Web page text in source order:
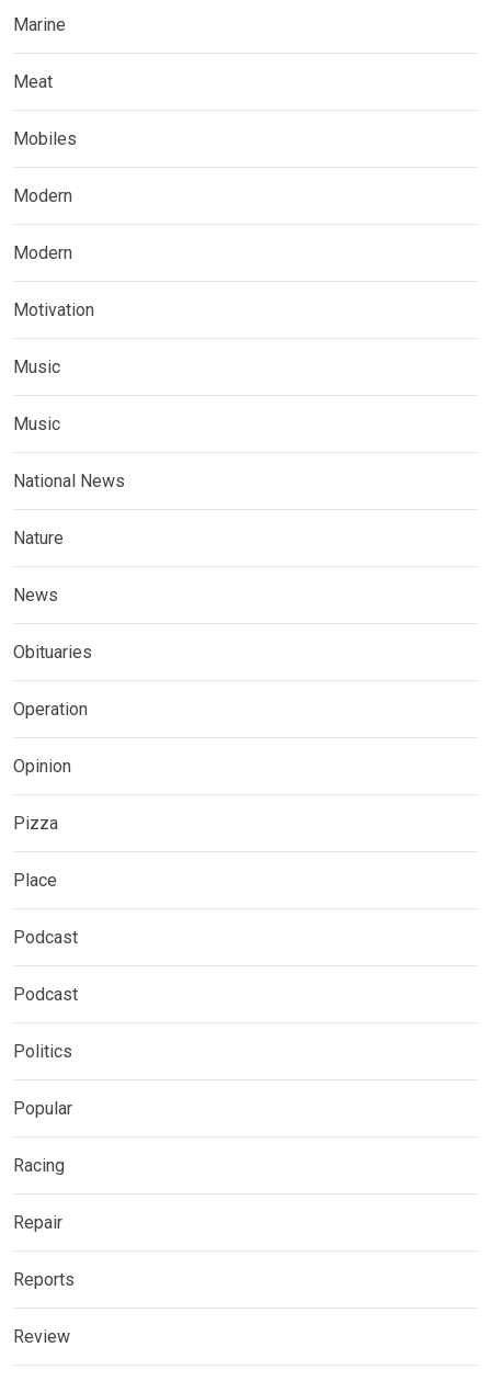
Marine
Meat
Mobiles
Modern
Modern
Motivation
Music
Music
National News
Nature
News
Obituaries
Operation
Opinion
Pizza
Place
Podcast
Podcast
Politics
Popular
Racing
Repair
Reports
Review